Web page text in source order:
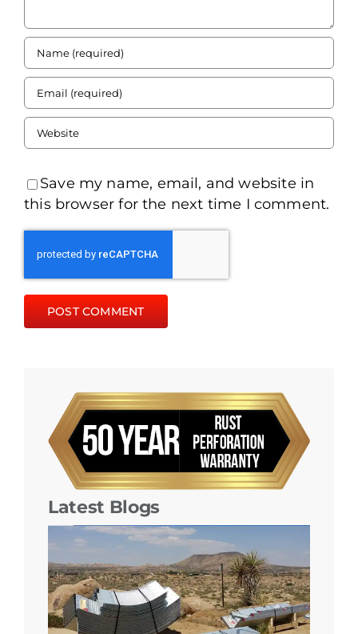
Save my name, email, and website in
this browser for the next time I comment.
Latest Blogs